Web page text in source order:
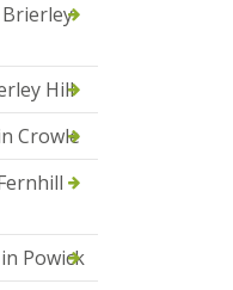
Hill
Crowle
Powick